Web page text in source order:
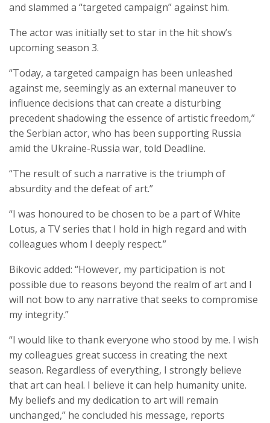
and slammed a “targeted campaign” against him.
The actor was initially set to star in the hit show’s
upcoming season 3.
“Today, a targeted campaign has been unleashed
against me, seemingly as an external maneuver to
influence decisions that can create a disturbing
precedent shadowing the essence of artistic freedom,”
the Serbian actor, who has been supporting Russia
amid the Ukraine-Russia war, told Deadline.
“The result of such a narrative is the triumph of
absurdity and the defeat of art.”
“I was honoured to be chosen to be a part of White
Lotus, a TV series that I hold in high regard and with
colleagues whom I deeply respect.”
Bikovic added: “However, my participation is not
possible due to reasons beyond the realm of art and I
will not bow to any narrative that seeks to compromise
my integrity.”
“I would like to thank everyone who stood by me. I wish
my colleagues great success in creating the next
season. Regardless of everything, I strongly believe
that art can heal. I believe it can help humanity unite.
My beliefs and my dedication to art will remain
unchanged,” he concluded his message, reports